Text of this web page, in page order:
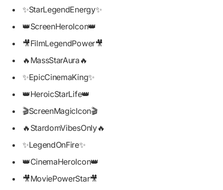
✨StarLegendEnergy✨
👑ScreenHeroIcon👑
🎥FilmLegendPower🎥
🔥MassStarAura🔥
✨EpicCinemaKing✨
👑HeroicStarLife👑
🎬ScreenMagicIcon🎬
🔥StardomVibesOnly🔥
✨LegendOnFire✨
👑CinemaHeroIcon👑
🎥MoviePowerStar🎥